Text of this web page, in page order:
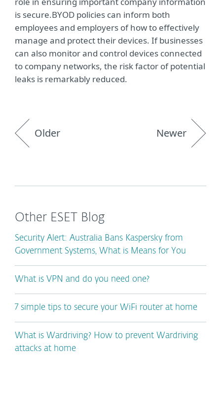
is secure.BYOD policies can inform both
employees and employers of how to effectively
manage and protect their devices. If businesses
can also monitor and control devices connected
to company networks, the risk factor of potential
leaks is remarkably reduced.
Older Newer
Other ESET Blog
Security Alert: Australia Bans Kaspersky from
Government Systems, What is Means for You
What is VPN and do you need one?
7 simple tips to secure your WiFi router at home
What is Wardriving? How to prevent Wardriving
attacks at home